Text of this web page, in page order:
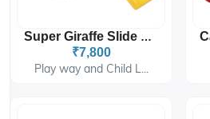
Super Giraffe Slide PGS-208
₹7,800
Play way and Child L...